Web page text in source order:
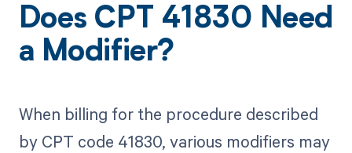
Does CPT 41830 Need
a Modifier?
When billing for the procedure described
by CPT code 41830, various modifiers may